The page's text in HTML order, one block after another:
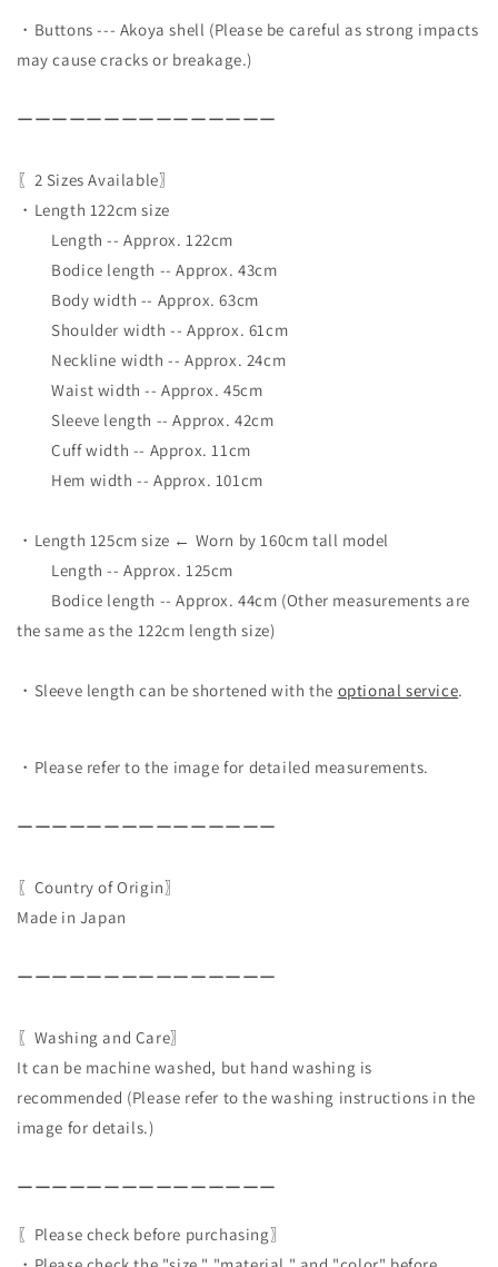
・Buttons --- Akoya shell (Please be careful as strong impacts
may cause cracks or breakage.)
ーーーーーーーーーーーーーーー
〖2 Sizes Available〗
・Length 122cm size
Length -- Approx. 122cm
Bodice length -- Approx. 43cm
Body width -- Approx. 63cm
Shoulder width -- Approx. 61cm
Neckline width -- Approx. 24cm
Waist width -- Approx. 45cm
Sleeve length -- Approx. 42cm
Cuff width -- Approx. 11cm
Hem width -- Approx. 101cm
・Length 125cm size ← Worn by 160cm tall model
Length -- Approx. 125cm
Bodice length -- Approx. 44cm (Other measurements are
the same as the 122cm length size)
・Sleeve length can be shortened with the optional service.
・Please refer to the image for detailed measurements.
ーーーーーーーーーーーーーーー
〖Country of Origin〗
Made in Japan
ーーーーーーーーーーーーーーー
〖Washing and Care〗
It can be machine washed, but hand washing is
recommended (Please refer to the washing instructions in the
image for details.)
ーーーーーーーーーーーーーーー
〖Please check before purchasing〗